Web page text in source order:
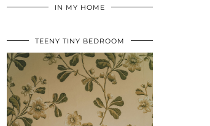
IN MY HOME
TEENY TINY BEDROOM